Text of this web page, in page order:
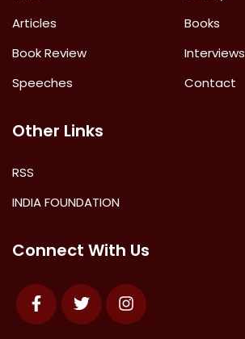
Articles
Books
Book Review
Interviews
Speeches
Contact
Other Links
RSS
INDIA FOUNDATION
Connect With Us
FacebookTwitter Instagram